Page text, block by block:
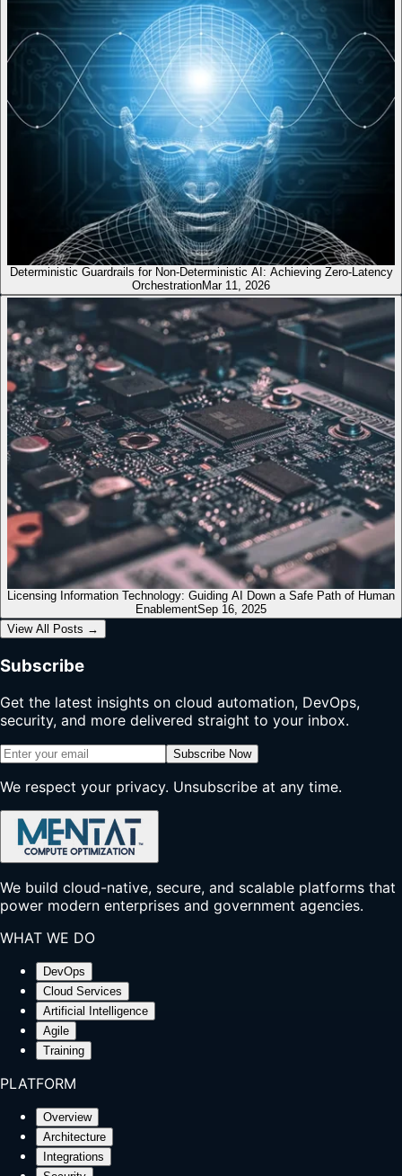
Deterministic Guardrails for Non-Deterministic AI: Achieving Zero-Latency
OrchestrationMar 11, 2026
Licensing Information Technology: Guiding AI Down a Safe Path of Human
EnablementSep 16, 2025
View All Posts →
Subscribe
Get the latest insights on cloud automation, DevOps,
security, and more delivered straight to your inbox.
Subscribe Now
We respect your privacy. Unsubscribe at any time.
We build cloud-native, secure, and scalable platforms that
power modern enterprises and government agencies.
WHAT WE DO
DevOps
Cloud Services
Artificial Intelligence
Agile
Training
PLATFORM
Overview
Architecture
Integrations